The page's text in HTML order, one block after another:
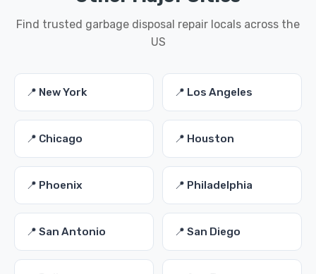
Find trusted garbage disposal repair locals across the
US
📍 New York 📍 Los Angeles
📍 Chicago 📍 Houston
📍 Phoenix 📍 Philadelphia
📍 San Antonio 📍 San Diego